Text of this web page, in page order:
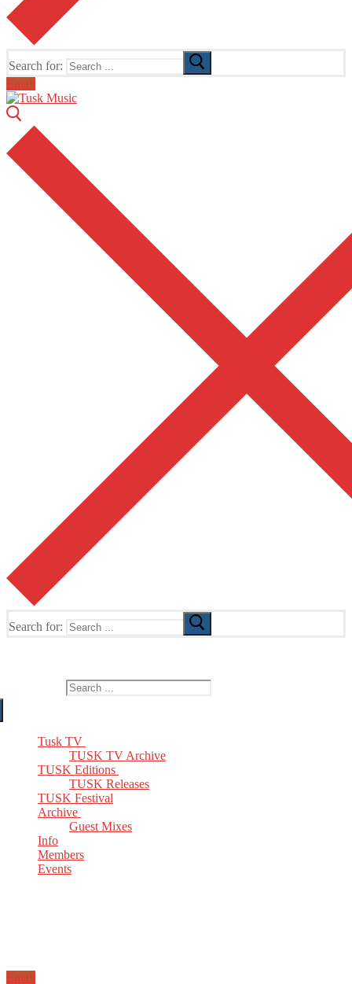
Search for:
Email
Search for:
Tusk TV
TUSK TV Archive
TUSK Editions
TUSK Releases
TUSK Festival
Archive
Guest Mixes
Info
Members
Events
Email